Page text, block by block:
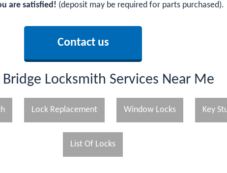
are satisfied! (deposit may be required for parts purchased).
Contact us
Locksmith Services Near Me
Lock Replacement Window Locks Key
List Of Locks